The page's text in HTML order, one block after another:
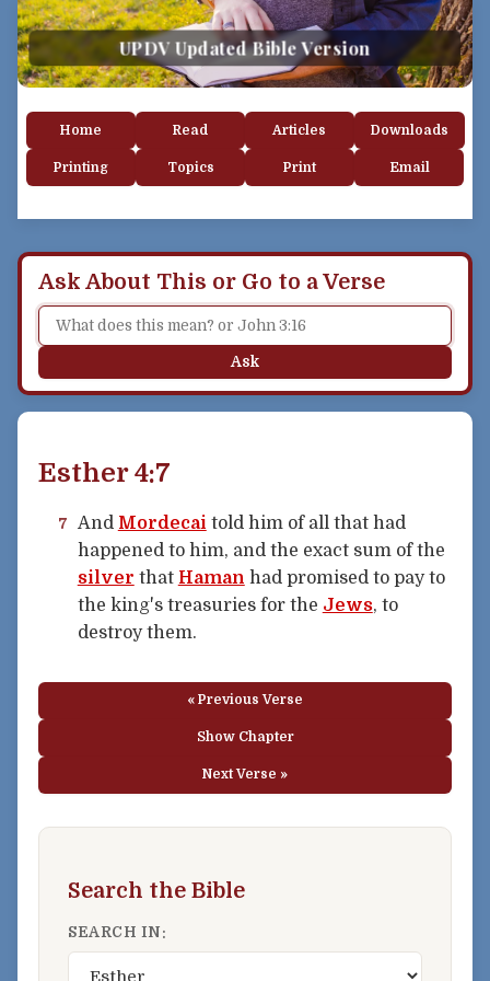
UPDV Updated Bible Version
Home Read Articles Downloads
Printing Topics Print Email
Ask About This or Go to a Verse
Ask
Esther 4:7
7 And Mordecai told him of all that had
happened to him, and the exact sum of the
silver that Haman had promised to pay to
the king's treasuries for the Jews, to
destroy them.
« Previous Verse
Show Chapter
Next Verse »
Search the Bible
SEARCH IN: